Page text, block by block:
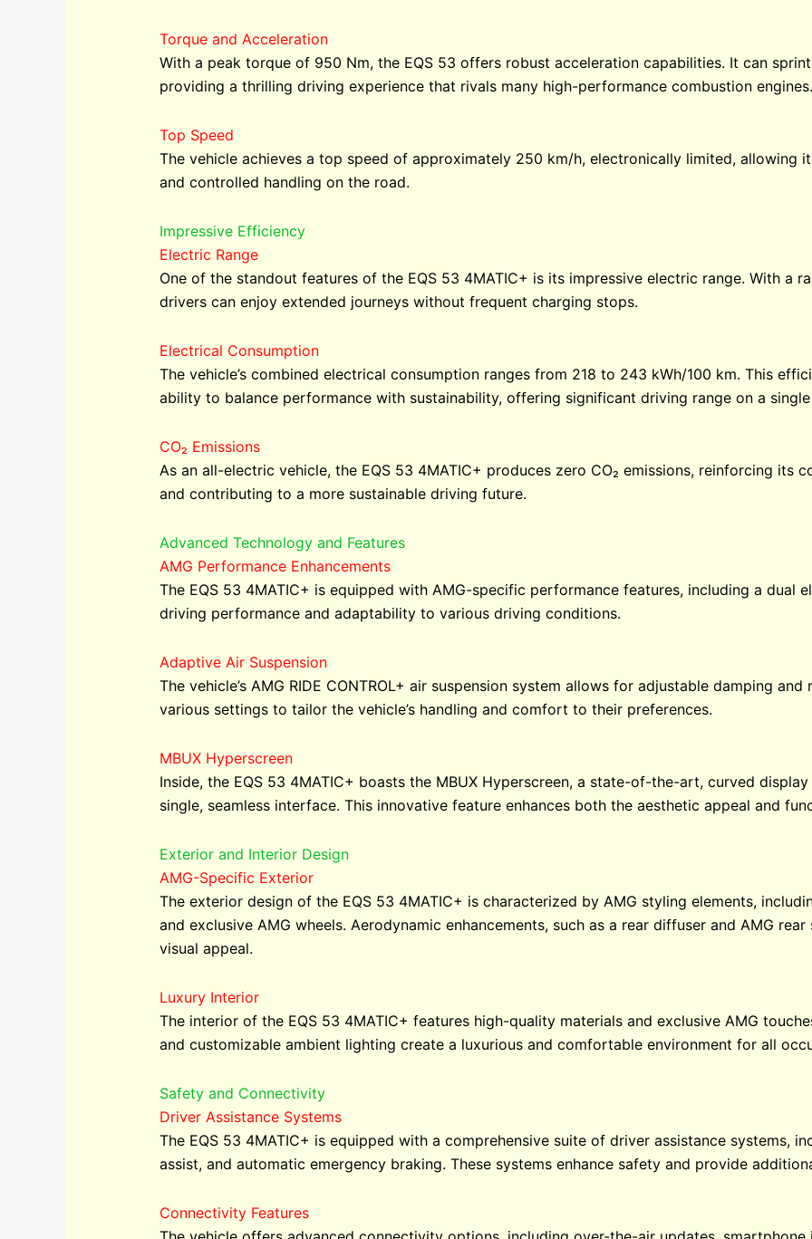
Torque and Acceleration
With a peak torque of 950 Nm, the EQS 53 offers robust acceleration capabilities. It can
providing a thrilling driving experience that rivals many high-performance combustion engines.
Top Speed
The vehicle achieves a top speed of approximately 250 km/h, electronically limited, allowing
and controlled handling on the road.
Impressive Efficiency
Electric Range
One of the standout features of the EQS 53 4MATIC+ is its impressive electric range. With a
drivers can enjoy extended journeys without frequent charging stops.
Electrical Consumption
The vehicle’s combined electrical consumption ranges from 218 to 243 kWh/100 km. This
ability to balance performance with sustainability, offering significant driving range on a
CO₂ Emissions
As an all-electric vehicle, the EQS 53 4MATIC+ produces zero CO₂ emissions, reinforcing its
and contributing to a more sustainable driving future.
Advanced Technology and Features
AMG Performance Enhancements
The EQS 53 4MATIC+ is equipped with AMG-specific performance features, including a dual
driving performance and adaptability to various driving conditions.
Adaptive Air Suspension
The vehicle’s AMG RIDE CONTROL+ air suspension system allows for adjustable damping
various settings to tailor the vehicle’s handling and comfort to their preferences.
MBUX Hyperscreen
Inside, the EQS 53 4MATIC+ boasts the MBUX Hyperscreen, a state-of-the-art, curved
single, seamless interface. This innovative feature enhances both the aesthetic appeal and
Exterior and Interior Design
AMG-Specific Exterior
The exterior design of the EQS 53 4MATIC+ is characterized by AMG styling elements,
and exclusive AMG wheels. Aerodynamic enhancements, such as a rear diffuser and AMG
visual appeal.
Luxury Interior
The interior of the EQS 53 4MATIC+ features high-quality materials and exclusive AMG
and customizable ambient lighting create a luxurious and comfortable environment for all
Safety and Connectivity
Driver Assistance Systems
The EQS 53 4MATIC+ is equipped with a comprehensive suite of driver assistance systems,
assist, and automatic emergency braking. These systems enhance safety and provide
Connectivity Features